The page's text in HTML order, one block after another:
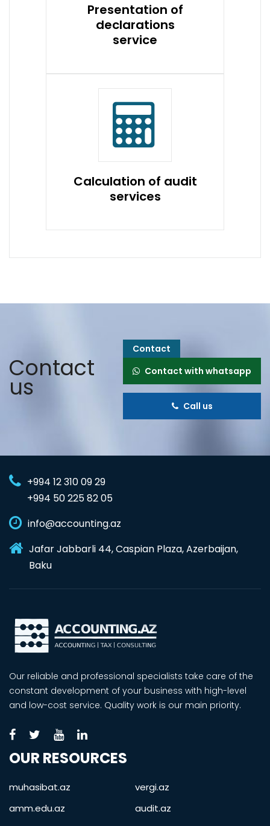
Presentation of
declarations
service
Calculation of audit
services
Contact
us
Contact
Contact with whatsapp
Call us
+994 12 310 09 29
+994 50 225 82 05
info@accounting.az
Jafar Jabbarli 44, Caspian Plaza, Azerbaijan,
Baku
Our reliable and professional specialists take care of the
constant development of your business with high-level
and low-cost service. Quality work is our main priority.
OUR RESOURCES
muhasibat.az
vergi.az
amm.edu.az
audit.az